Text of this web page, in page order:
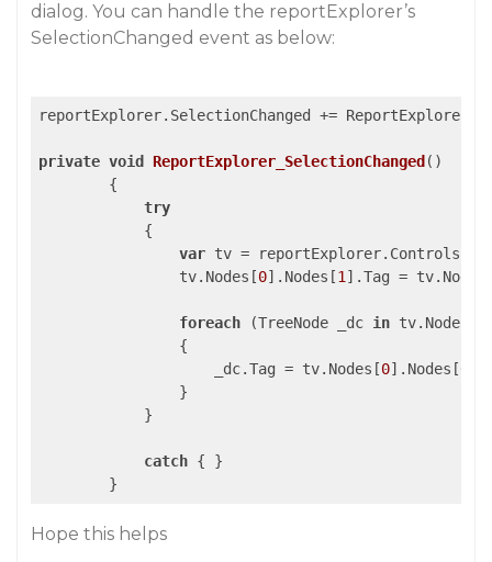
dialog. You can handle the reportExplorer’s
SelectionChanged event as below:
reportExplorer.SelectionChanged +=
private void ReportExplorer_SelectionChanged ( )
{
try
            {
var tv = reportExplorer.Controls[
                tv.Nodes[
0].Nodes[1 ].Tag =
foreach (TreeNode _dc in tv.Nodes[
                {
                    _dc.Tag = tv.Nodes[
0].Nodes[
                }
            }
catch { }
Hope this helps